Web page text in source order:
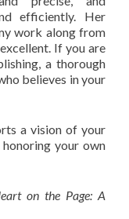
efficiently. Her
work along from
If you are
a thorough
believes in your
a vision of your
your own
on the Page: A